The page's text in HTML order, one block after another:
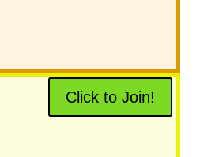
Click to Join!